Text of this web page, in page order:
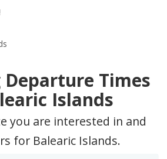
Times
Islands
you are interested in and
for Balearic Islands.